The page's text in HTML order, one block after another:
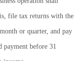
file tax returns with the
or quarter, and pay
payment before 31